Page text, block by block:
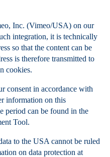
Inc. (Vimeo/USA) on our
integration, it is technically
so that the content can be
is therefore transmitted to
cookies.
consent in accordance with
information on this
period can be found in the
Tool.
to the USA cannot be ruled
on data protection at